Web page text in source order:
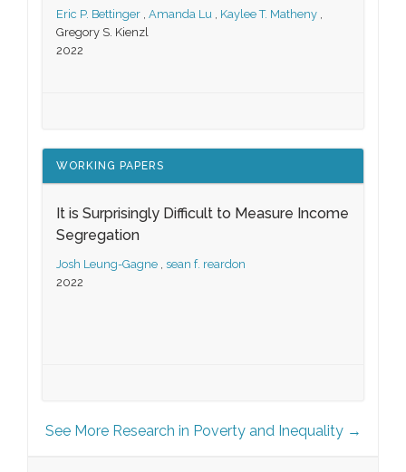
Eric P. Bettinger , Amanda Lu , Kaylee T. Matheny ,
Gregory S. Kienzl
2022
WORKING PAPERS
It is Surprisingly Difficult to Measure Income
Segregation
Josh Leung-Gagne , sean f. reardon
2022
See More Research in Poverty and Inequality →